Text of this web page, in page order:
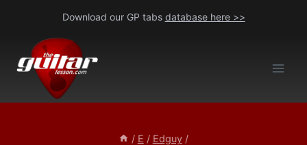
content
Download our GP tabs database here >>
/ E / Edguy /